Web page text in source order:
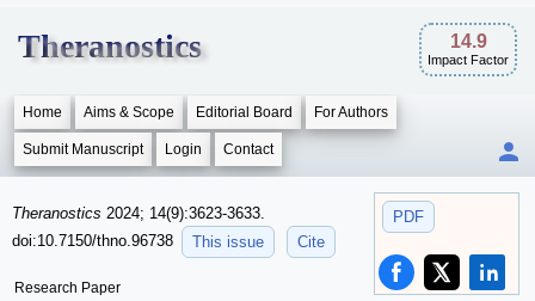
Theranostics 14.9
Impact Factor
Home Aims & Scope Editorial Board For Authors
Submit Manuscript Login Contact
PDF
Theranostics 2024; 14(9):3623-3633.
doi:10.7150/thno.96738
This issue Cite
Research Paper